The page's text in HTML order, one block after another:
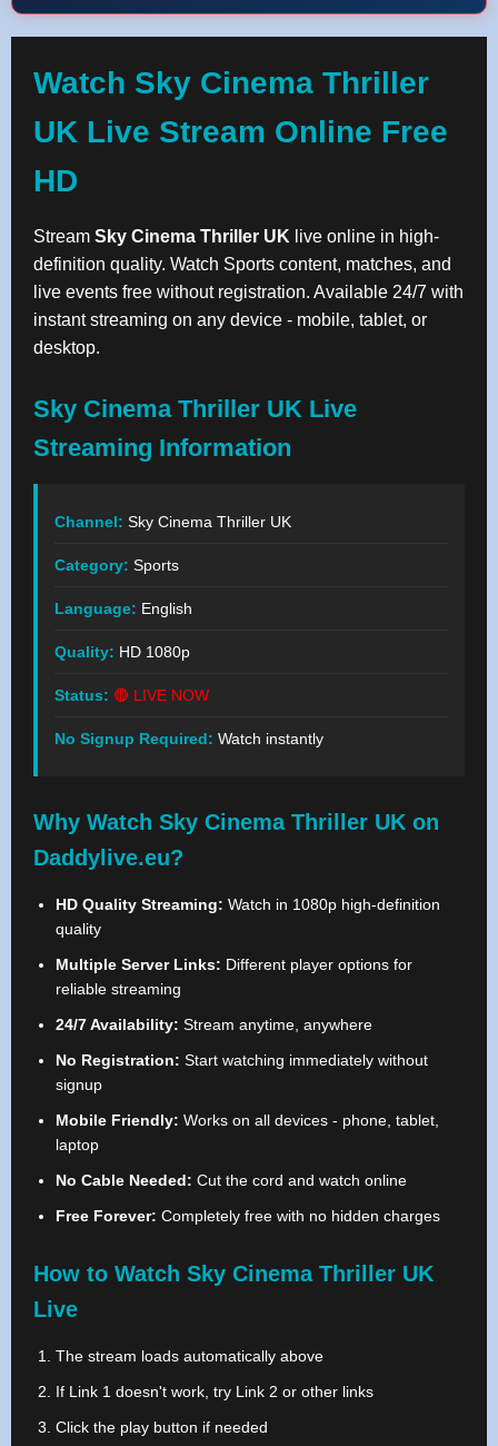
Watch Sky Cinema Thriller
UK Live Stream Online Free
HD
Stream Sky Cinema Thriller UK live online in high-
definition quality. Watch Sports content, matches, and
live events free without registration. Available 24/7 with
instant streaming on any device - mobile, tablet, or
desktop.
Sky Cinema Thriller UK Live
Streaming Information
Channel: Sky Cinema Thriller UK
Category: Sports
Language: English
Quality: HD 1080p
Status: 🔴 LIVE NOW
No Signup Required: Watch instantly
Why Watch Sky Cinema Thriller UK on
Daddylive.eu?
HD Quality Streaming: Watch in 1080p high-definition
quality
Multiple Server Links: Different player options for
reliable streaming
24/7 Availability: Stream anytime, anywhere
No Registration: Start watching immediately without
signup
Mobile Friendly: Works on all devices - phone, tablet,
laptop
No Cable Needed: Cut the cord and watch online
Free Forever: Completely free with no hidden charges
How to Watch Sky Cinema Thriller UK
Live
The stream loads automatically above
If Link 1 doesn't work, try Link 2 or other links
Click the play button if needed